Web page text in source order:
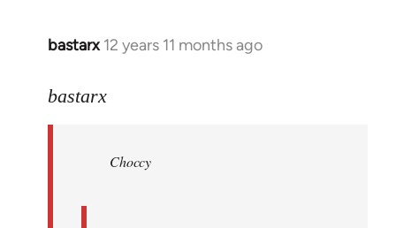
bastarx 12 years 11 months ago
In
to
libcom.org
bastarx
Choccy